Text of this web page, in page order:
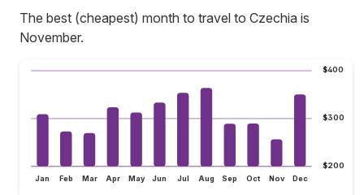
The best (cheapest) month to travel to Czechia is
November.
$200
$300
$400
Jan Feb Mar Apr May Jun Jul Aug Sep Oct Nov Dec